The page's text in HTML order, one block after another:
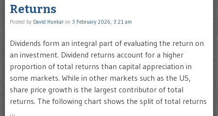
Returns
Posted by David Hunkar on 3 February 2026, 3:21 am
Dividends form an integral part of evaluating the return on
an investment. Dividend returns account for a higher
proportion of total returns than capital appreciation in
some markets. While in other markets such as the US,
share price growth is the largest contributor of total
returns. The following chart shows the split of total returns
…